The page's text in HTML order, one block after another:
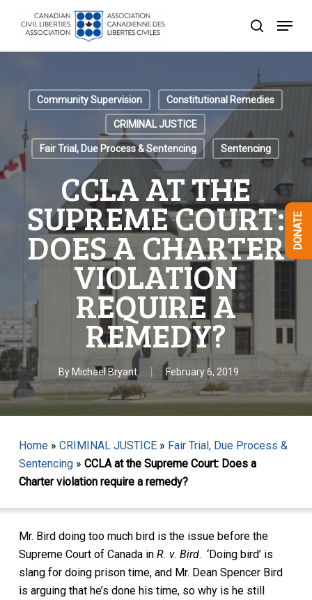
search
Menu
Community Supervision Constitutional Remedies
CRIMINAL JUSTICE
Fair Trial, Due Process & Sentencing Sentencing
CCLA AT THE
SUPREME COURT:
DOES A CHARTER
VIOLATION
REQUIRE A
REMEDY?
By Michael Bryant February 6, 2019
Home» CRIMINAL JUSTICE» Fair Trial, Due Process &
Sentencing» CCLA at the Supreme Court: Does a
Charter violation require a remedy?
Mr. Bird doing too much bird is the issue before the
Supreme Court of Canada in R. v. Bird. ‘Doing bird’ is
slang for doing prison time, and Mr. Dean Spencer Bird
is arguing that he’s done his time, so why is he still
DONATE